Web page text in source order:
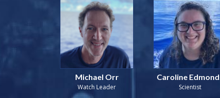
Michael Orr
Watch Leader
Caroline
Scientist